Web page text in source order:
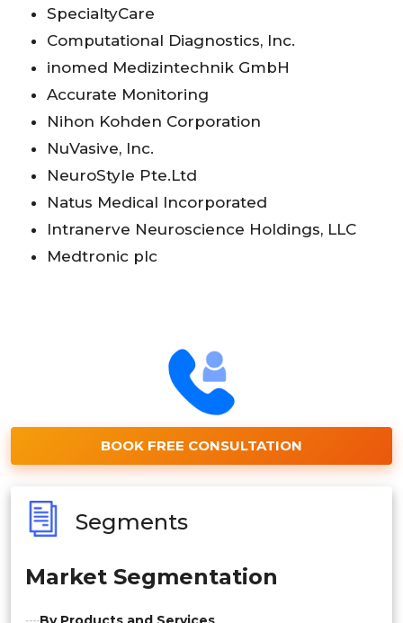
SpecialtyCare
Computational Diagnostics, Inc.
inomed Medizintechnik GmbH
Accurate Monitoring
Nihon Kohden Corporation
NuVasive, Inc.
NeuroStyle Pte.Ltd
Natus Medical Incorporated
Intranerve Neuroscience Holdings, LLC
Medtronic plc
BOOK FREE CONSULTATION
Segments
Market Segmentation